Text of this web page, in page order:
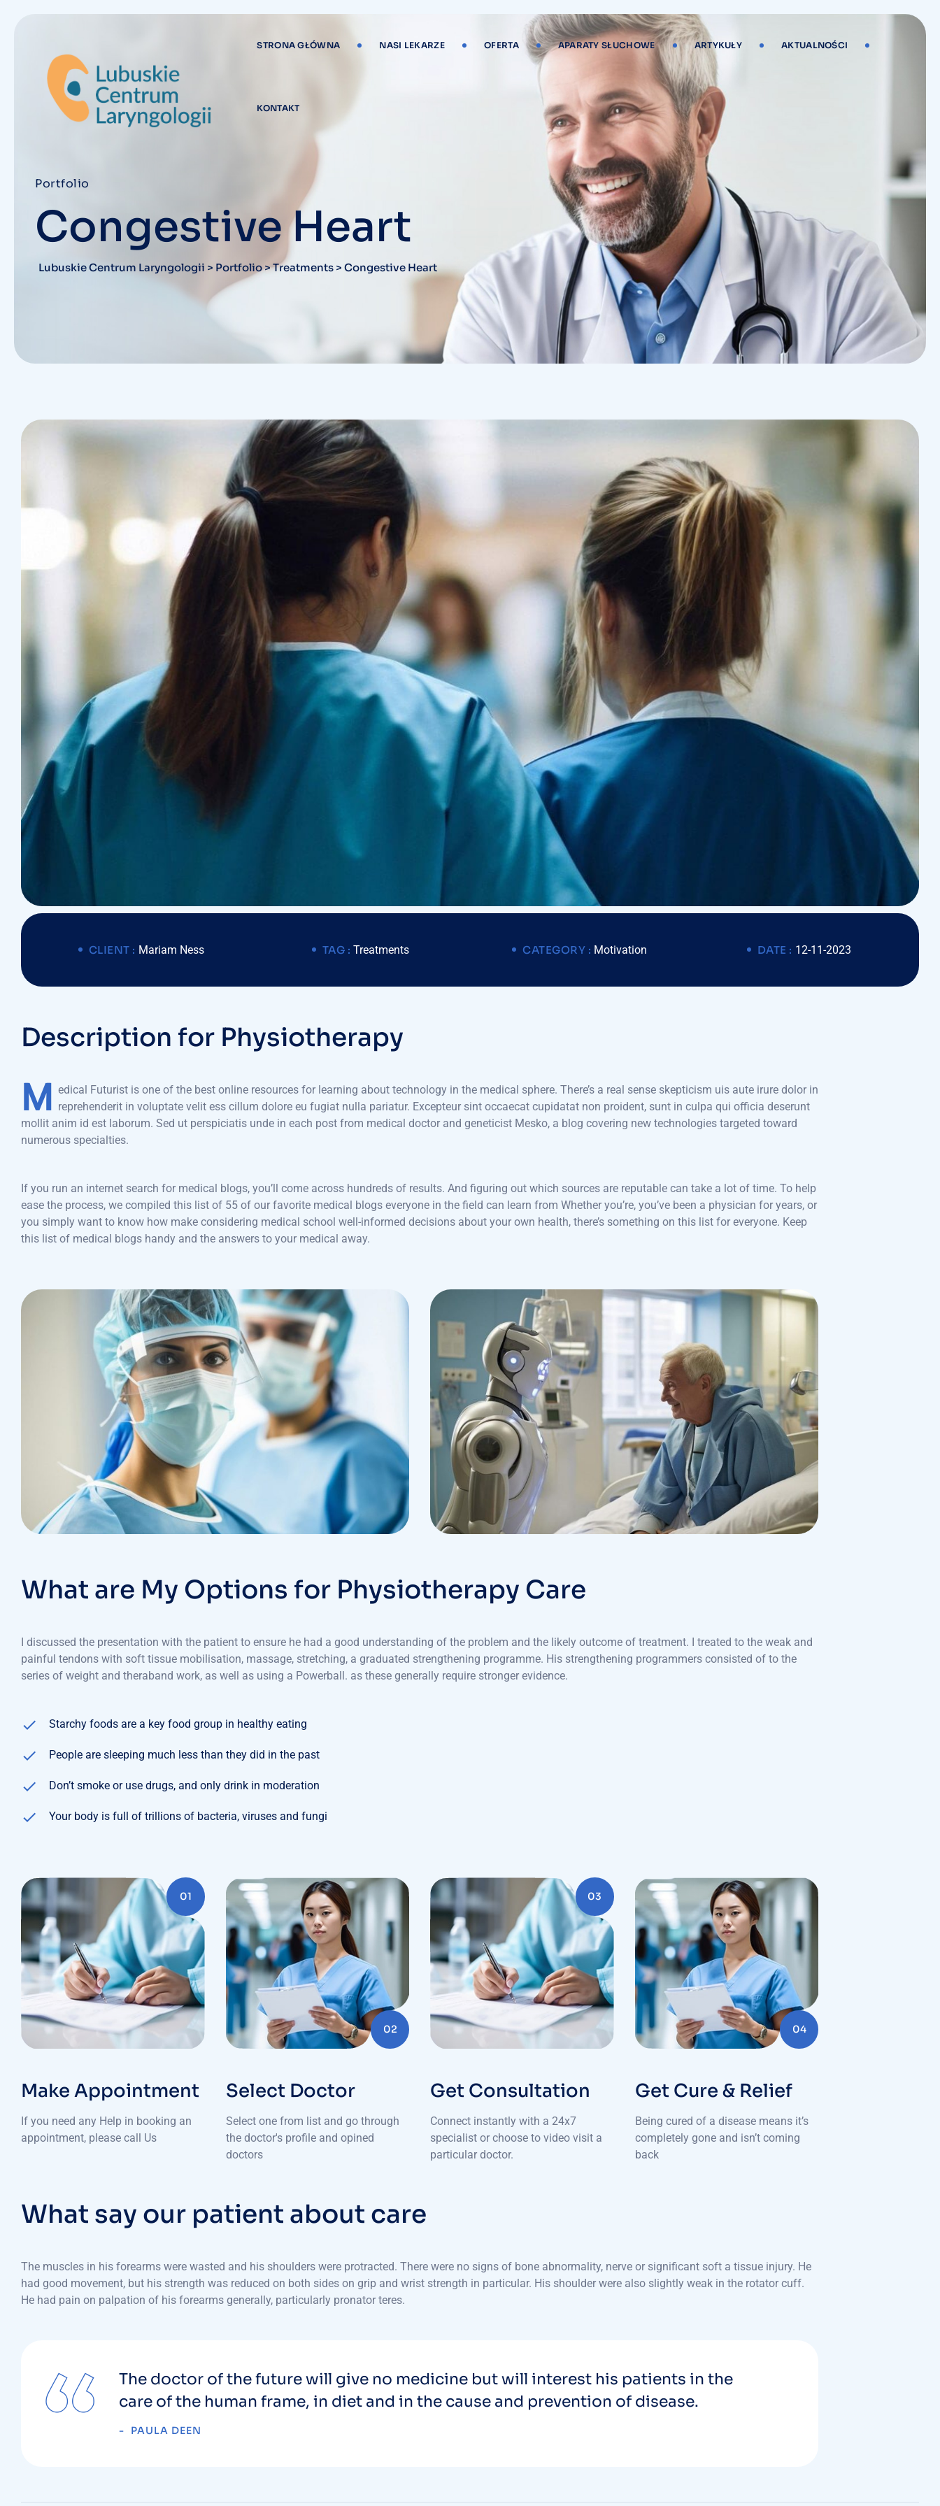
STRONA GŁÓWNA NASI LEKARZE OFERTA APARATY SŁUCHOWE ARTYKUŁY AKTUALNOŚCI
KONTAKT
Portfolio
Congestive Heart
Lubuskie Centrum Laryngologii > Portfolio>Treatments > Congestive Heart
CLIENT : Mariam Ness TAG : Treatments CATEGORY : Motivation DATE : 12-11-2023
Description for Physiotherapy
M edical Futurist is one of the best online resources for learning about technology in the medical sphere. There’s a real sense skepticism uis aute irure dolor in
reprehenderit in voluptate velit ess cillum dolore eu fugiat nulla pariatur. Excepteur sint occaecat cupidatat non proident, sunt in culpa qui officia deserunt
mollit anim id est laborum. Sed ut perspiciatis unde in each post from medical doctor and geneticist Mesko, a blog covering new technologies targeted toward
numerous specialties.
If you run an internet search for medical blogs, you’ll come across hundreds of results. And figuring out which sources are reputable can take a lot of time. To help
ease the process, we compiled this list of 55 of our favorite medical blogs everyone in the field can learn from Whether you’re, you’ve been a physician for years, or
you simply want to know how make considering medical school well-informed decisions about your own health, there’s something on this list for everyone. Keep
this list of medical blogs handy and the answers to your medical away.
What are My Options for Physiotherapy Care
I discussed the presentation with the patient to ensure he had a good understanding of the problem and the likely outcome of treatment. I treated to the weak and
painful tendons with soft tissue mobilisation, massage, stretching, a graduated strengthening programme. His strengthening programmers consisted of to the
series of weight and theraband work, as well as using a Powerball. as these generally require stronger evidence.
Starchy foods are a key food group in healthy eating
People are sleeping much less than they did in the past
Don’t smoke or use drugs, and only drink in moderation
Your body is full of trillions of bacteria, viruses and fungi
01
Make Appointment
If you need any Help in booking an
appointment, please call Us
02
Select Doctor
Select one from list and go through
the doctor's profile and opined
doctors
03
Get Consultation
Connect instantly with a 24x7
specialist or choose to video visit a
particular doctor.
04
Get Cure & Relief
Being cured of a disease means it’s
completely gone and isn’t coming
back
What say our patient about care
The muscles in his forearms were wasted and his shoulders were protracted. There were no signs of bone abnormality, nerve or significant soft a tissue injury. He
had good movement, but his strength was reduced on both sides on grip and wrist strength in particular. His shoulder were also slightly weak in the rotator cuff.
He had pain on palpation of his forearms generally, particularly pronator teres.
The doctor of the future will give no medicine but will interest his patients in the
care of the human frame, in diet and in the cause and prevention of disease.
PAULA DEEN